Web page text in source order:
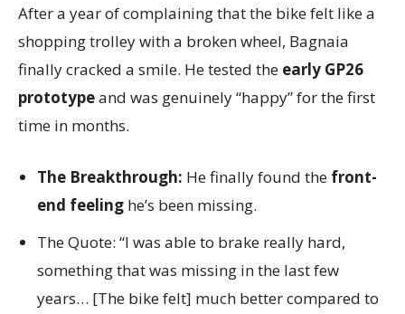
After a year of complaining that the bike felt like a
shopping trolley with a broken wheel, Bagnaia
finally cracked a smile. He tested the early GP26
prototypeand was genuinely “happy” for the first
time in months.
The Breakthrough: He finally found the front-
end feeling he’s been missing.
The Quote: “I was able to brake really hard,
something that was missing in the last few
years… [The bike felt] much better compared to